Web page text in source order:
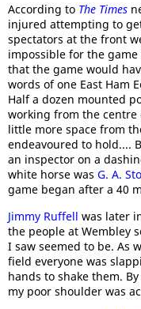
According to The Times
injured attempting to
spectators at the front
impossible for the
that the game would
words of one East Ham
Half a dozen mounted
working from the
little more space from
endeavoured to hold....
an inspector on a
white horse was G. A.
game began after a 40
Jimmy Ruffell was later
the people at Wembley
I saw seemed to be. As
field everyone was
hands to shake them.
my poor shoulder was